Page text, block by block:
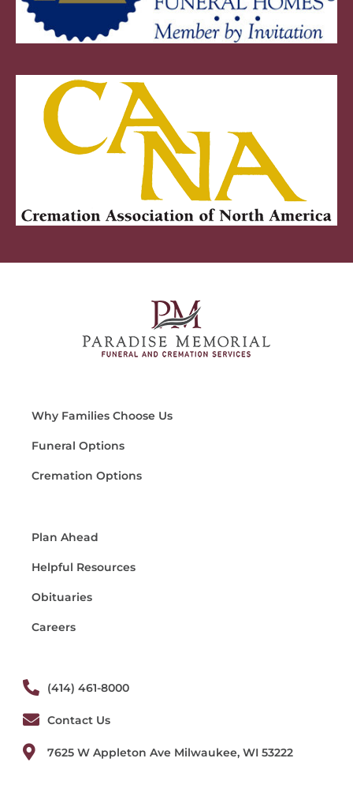
Why Families Choose Us
Funeral Options
Cremation Options
Plan Ahead
Helpful Resources
Obituaries
Careers
(414) 461-8000
Contact Us
7625 W Appleton Ave Milwaukee, WI 53222